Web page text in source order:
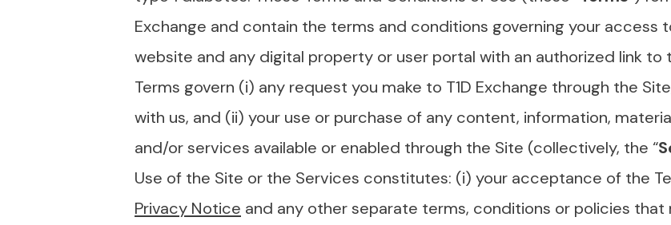
Exchange and contain the terms and conditions governing your access
website and any digital property or user portal with an authorized link to
Terms govern (i) any request you make to T1D Exchange through the
with us, and (ii) your use or purchase of any content, information,
and/or services available or enabled through the Site (collectively, the “
Use of the Site or the Services constitutes: (i) your acceptance of the
Privacy Notice and any other separate terms, conditions or policies